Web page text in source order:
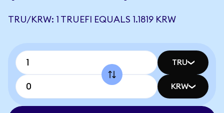
TRU/KRW: 1 TRUEFI EQUALS 1.1819 KRW
TRU
KRW